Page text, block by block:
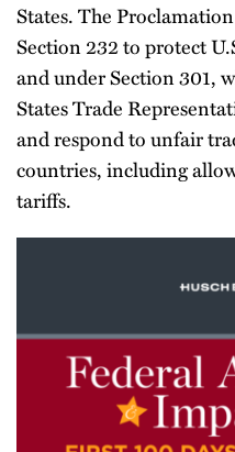
States. The
Section 232 to protect
and under Section 301,
States Trade
and respond to unfair
countries, including
tariffs.